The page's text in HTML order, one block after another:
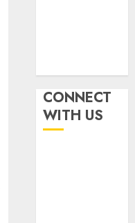
raises
record
N19.3
648
CONNECT
WITH US